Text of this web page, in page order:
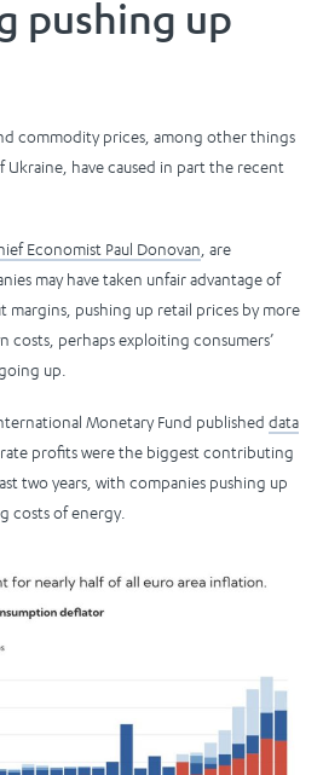
pushing up
commodity prices, among other things
Ukraine, have caused in part the recent
Economist Paul Donovan, are
may have taken unfair advantage of
pushing up retail prices by more
costs, perhaps exploiting consumers’
up.
Monetary Fund published data
profits were the biggest contributing
two years, with companies pushing up
costs of energy.